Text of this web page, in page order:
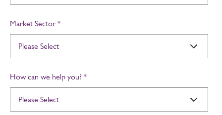
Market Sector *
How can we help you? *